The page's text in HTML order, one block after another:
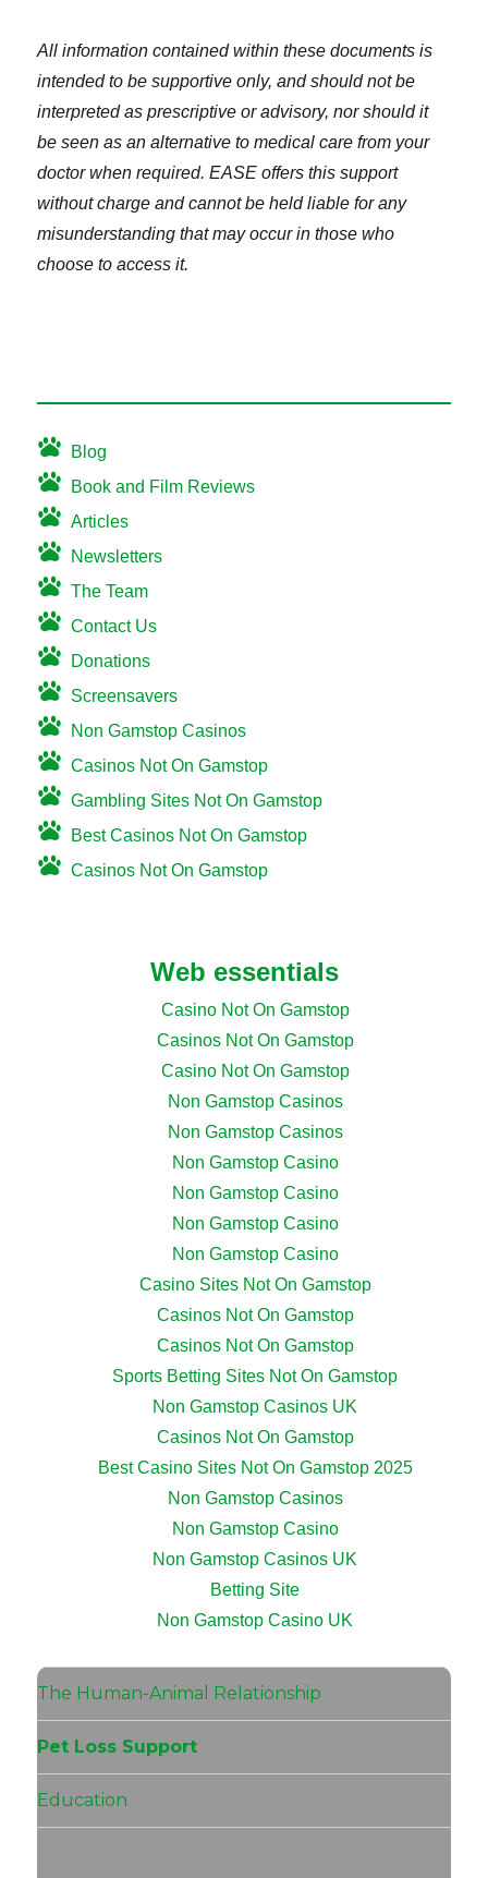
All information contained within these documents is
intended to be supportive only, and should not be
interpreted as prescriptive or advisory, nor should it
be seen as an alternative to medical care from your
doctor when required. EASE offers this support
without charge and cannot be held liable for any
misunderstanding that may occur in those who
choose to access it.
Blog
Book and Film Reviews
Articles
Newsletters
The Team
Contact Us
Donations
Screensavers
Non Gamstop Casinos
Casinos Not On Gamstop
Gambling Sites Not On Gamstop
Best Casinos Not On Gamstop
Casinos Not On Gamstop
Web essentials
Casino Not On Gamstop
Casinos Not On Gamstop
Casino Not On Gamstop
Non Gamstop Casinos
Non Gamstop Casinos
Non Gamstop Casino
Non Gamstop Casino
Non Gamstop Casino
Non Gamstop Casino
Casino Sites Not On Gamstop
Casinos Not On Gamstop
Casinos Not On Gamstop
Sports Betting Sites Not On Gamstop
Non Gamstop Casinos UK
Casinos Not On Gamstop
Best Casino Sites Not On Gamstop 2025
Non Gamstop Casinos
Non Gamstop Casino
Non Gamstop Casinos UK
Betting Site
Non Gamstop Casino UK
The Human-Animal Relationship
Pet Loss Support
Education